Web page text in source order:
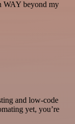
WAY beyond my
and low-code
yet, you’re